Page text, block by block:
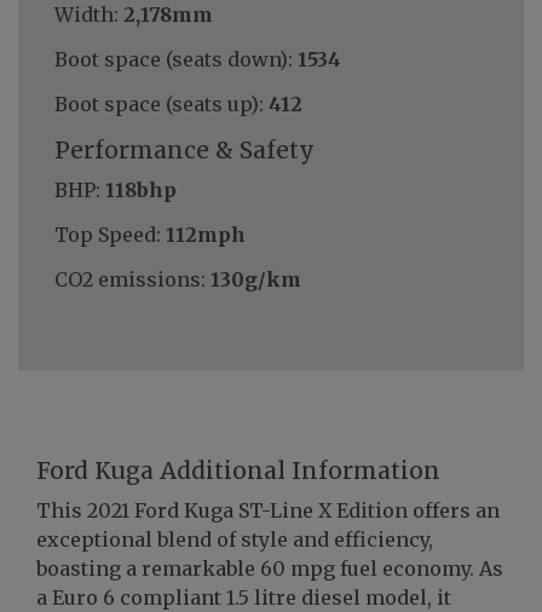
Width: 2,178mm
Boot space (seats down): 1534
Boot space (seats up): 412
Performance & Safety
BHP: 118bhp
Top Speed: 112mph
CO2 emissions: 130g/km
Ford Kuga Additional Information
This 2021 Ford Kuga ST-Line X Edition offers an
exceptional blend of style and efficiency,
boasting a remarkable 60 mpg fuel economy. As
a Euro 6 compliant 1.5 litre diesel model, it